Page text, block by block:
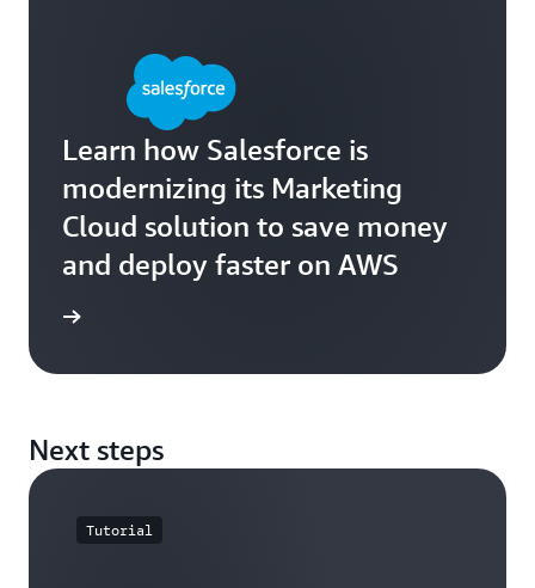
Learn how Salesforce is
modernizing its Marketing
Cloud solution to save money
and deploy faster on AWS
Next steps
Tutorial